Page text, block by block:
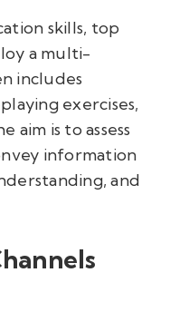
skills, top
a multi-
includes
exercises,
aim is to assess
information
and